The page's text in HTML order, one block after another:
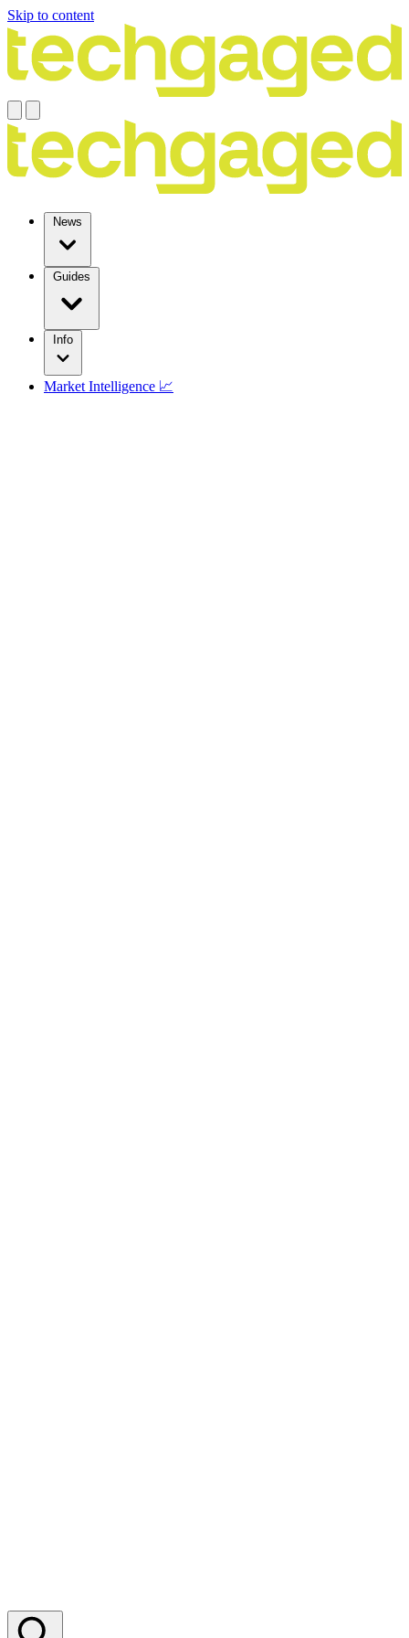
Skip to content
News
Guides
Info
Market Intelligence 📈